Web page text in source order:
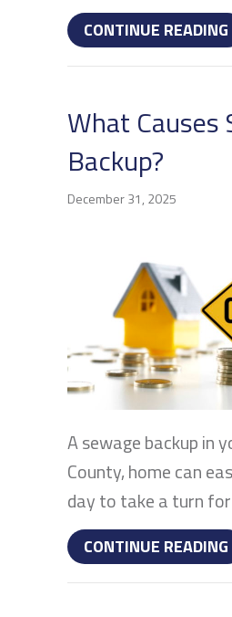
CONTINUE READING
What Causes
Backup?
December 31, 2025
A sewage backup in
County, home can
day to take a turn
CONTINUE READING